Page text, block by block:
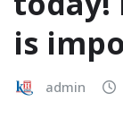
is
admin